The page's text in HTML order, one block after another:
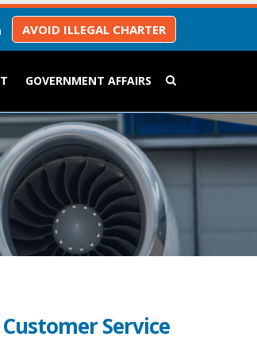
AVOID ILLEGAL CHARTER
GOVERNMENT AFFAIRS
Service